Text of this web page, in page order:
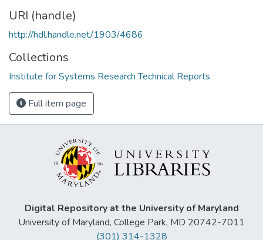
URI (handle)
http://hdl.handle.net/1903/4686
Collections
Institute for Systems Research Technical Reports
Full item page
Digital Repository at the University of Maryland
University of Maryland, College Park, MD 20742-7011
(301) 314-1328